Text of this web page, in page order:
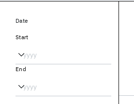
Date
Start
End